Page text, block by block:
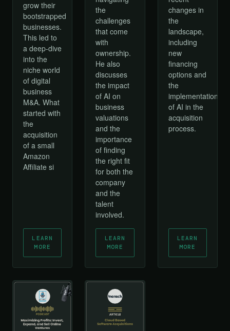
grow their
bootstrapped
businesses.
This led to
a deep-dive
into the
niche world
of digital
business
M&A. What
started with
the
acquisition
of a small
Amazon
Affiliate si
LEARN
MORE
the
challenges
that come
with
ownership.
He also
discusses
the impact
of AI on
business
valuations
and the
importance
of finding
the right fit
for both the
company
and the
talent
involved.
LEARN
MORE
changes in
the
landscape,
including
new
financing
options and
the
implementation
of AI in the
acquisition
process.
LEARN
MORE